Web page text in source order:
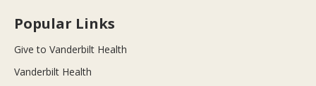
Popular Links
Give to Vanderbilt Health
Vanderbilt Health